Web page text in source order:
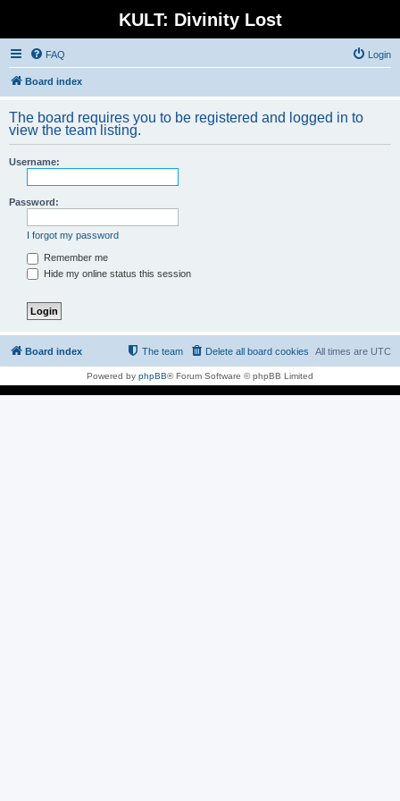
KULT: Divinity Lost
FAQ Login
Board index
The board requires you to be registered and logged in to
view the team listing.
Username:
Password:
I forgot my password
Remember me
Hide my online status this session
Board index All times are UTC
Delete all board cookies
The team
Powered by phpBB® Forum Software © phpBB Limited